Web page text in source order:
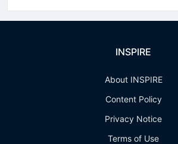
INSPIRE
About INSPIRE
Content Policy
Privacy Notice
Terms of Use